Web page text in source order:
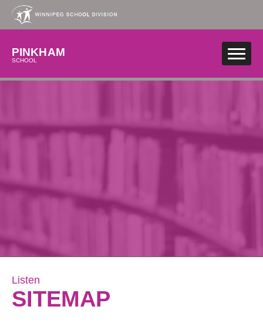
Skip to main content
PINKHAM
SCHOOL
Listen
SITEMAP